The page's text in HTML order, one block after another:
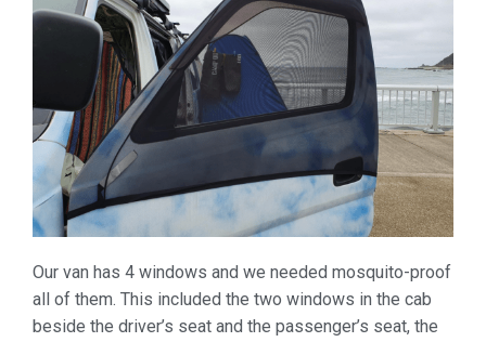
Our van has 4 windows and we needed mosquito-proof
all of them. This included the two windows in the cab
beside the driver’s seat and the passenger’s seat, the